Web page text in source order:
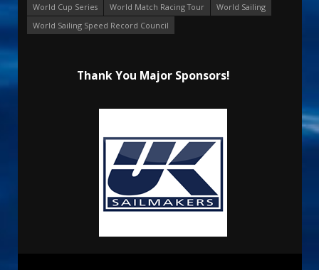
World Cup Series
World Match Racing Tour
World Sailing
World Sailing Speed Record Council
Thank You Major Sponsors!